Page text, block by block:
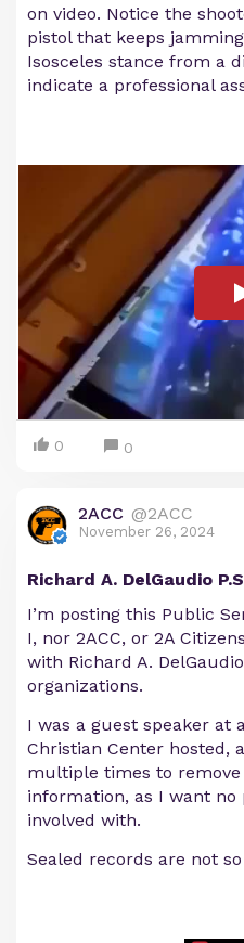
on video. Notice the
pistol that keeps
Isosceles stance from a
indicate a professional
0 0
2ACC @2ACC
November 26, 2024
Richard A. DelGaudio
I’m posting this Public
I, nor 2ACC, or 2A
with Richard A.
organizations.
I was a guest speaker at
Christian Center hosted,
multiple times to remove
information, as I want no
involved with.
Sealed records are not